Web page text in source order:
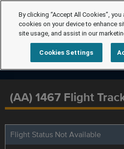
(AA) 1467 Flight
Flight Status Not Available
By clicking “Accept All Cookies”,
cookies on your device to enhance
site usage, and assist in our
Cookies Settings